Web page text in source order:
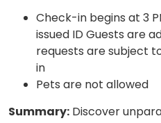
Check-in begins at 3
issued ID Guests are
requests are subject
in
Pets are not allowed
Summary: Discover